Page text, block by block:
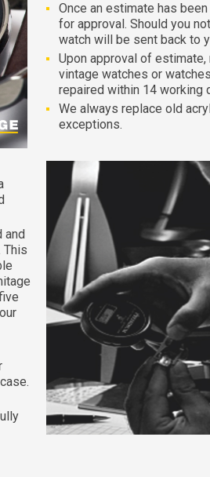
Once an estimate has
for approval. Should you
watch will be sent back to
Upon approval of
vintage watches or
repaired within 14 working
We always replace old
exceptions.
and
This